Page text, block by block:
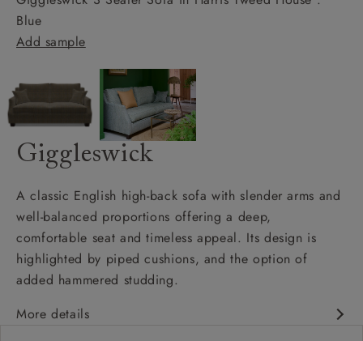
Blue
Add sample
Giggleswick
A classic English high-back sofa with slender arms and
well-balanced proportions offering a deep,
comfortable seat and timeless appeal. Its design is
highlighted by piped cushions, and the option of
added hammered studding.
More details